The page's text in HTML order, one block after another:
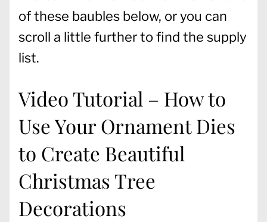
of these baubles below, or you can
scroll a little further to find the supply
list.
Video Tutorial – How to
Use Your Ornament Dies
to Create Beautiful
Christmas Tree
Decorations